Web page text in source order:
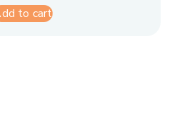
to cart